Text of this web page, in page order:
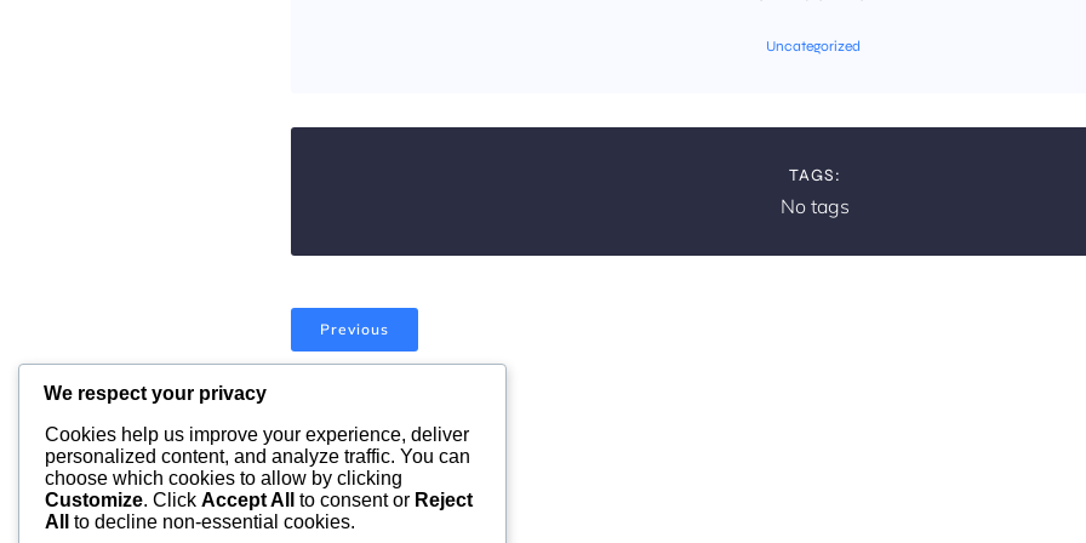
Uncategorized
TAGS:
No tags
Previous
We respect your privacy
Cookies help us improve your experience, deliver
personalized content, and analyze traffic. You can
choose which cookies to allow by clicking
Customize. Click Accept All to consent or Reject
All
to decline non-essential cookies.